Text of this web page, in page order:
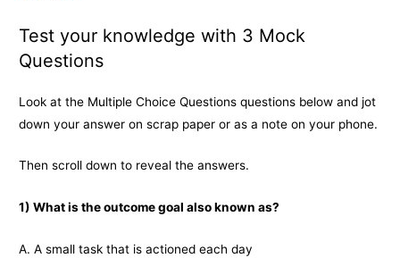
Test your knowledge with 3 Mock
Questions
Look at the Multiple Choice Questions questions below and jot
down your answer on scrap paper or as a note on your phone.
Then scroll down to reveal the answers.
1) What is the outcome goal also known as?
A. A small task that is actioned each day